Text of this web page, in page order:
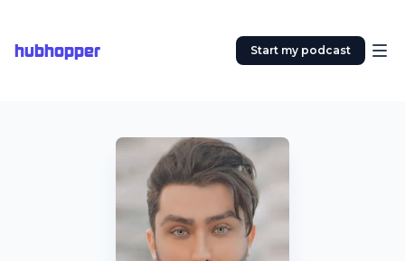
hubhopper Start my podcast